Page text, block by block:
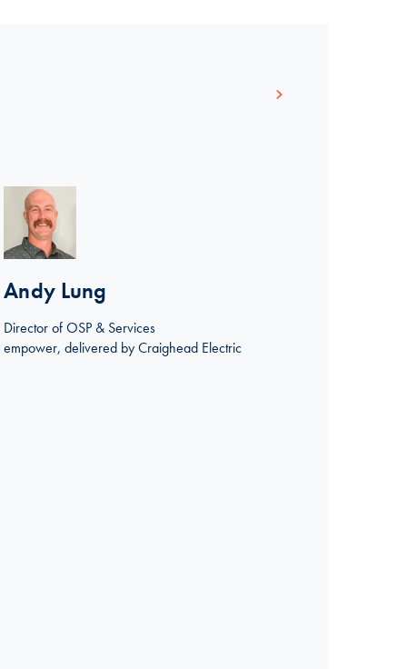
Andy Lung
Director of OSP & Services
empower, delivered by Craighead Electric